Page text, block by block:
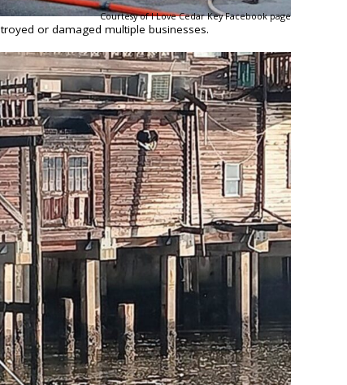
Courtesy of I Love Cedar Key Facebook page
or damaged multiple businesses.